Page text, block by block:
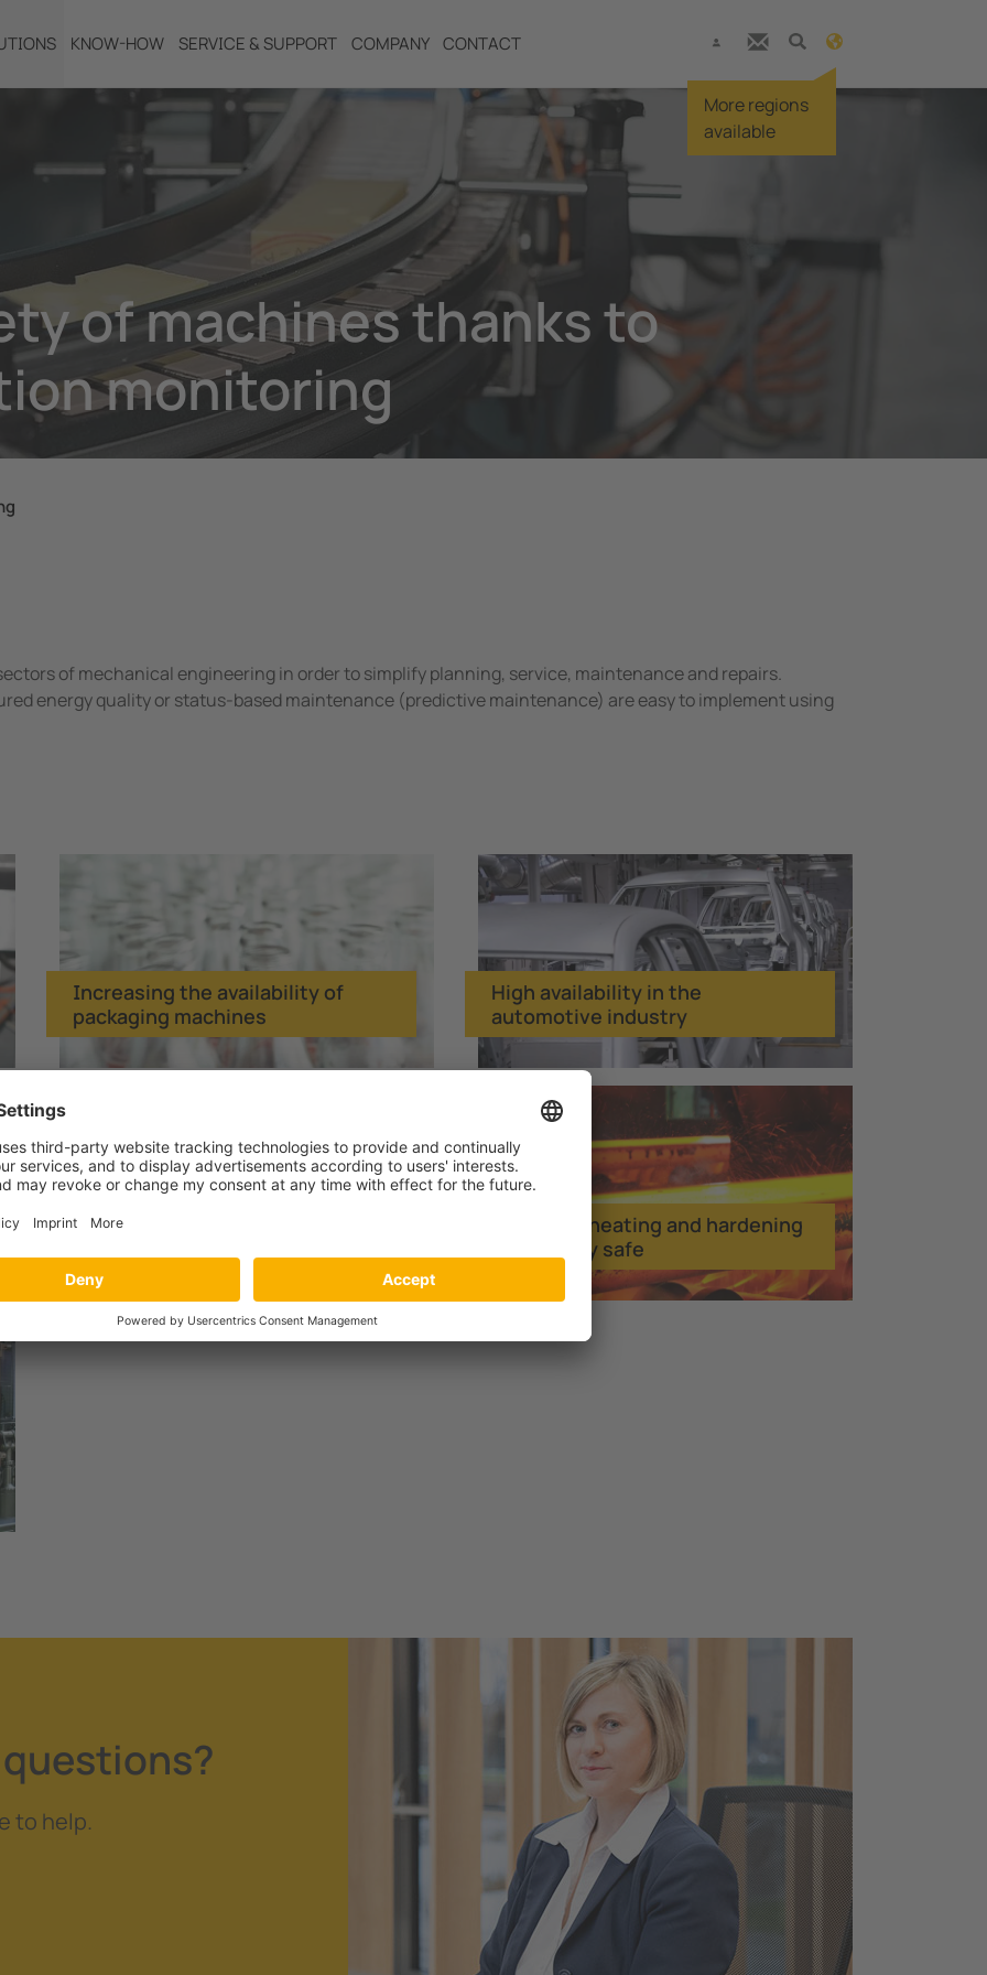
KNOW-HOW SERVICE & SUPPORT COMPANY CONTACT
More regions
available
of machines thanks to
monitoring
of mechanical engineering in order to simplify planning, service, maintenance and repairs.
energy quality or status-based maintenance (predictive maintenance) are easy to implement using
Increasing the availability of
packaging machines
High availability in the
automotive industry
Operating industrial robots and
Inductive heating and hardening
electrically safe
to help.